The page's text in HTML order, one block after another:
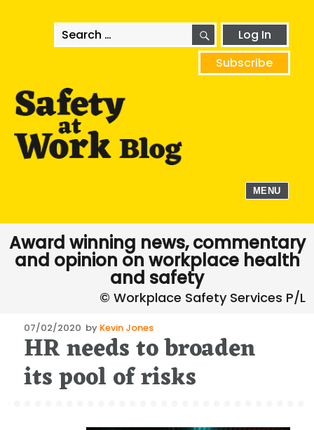
Search
for:
SEARCHLog In
Subscribe
MENU
Award winning news, commentary
and opinion on workplace health
and safety
Posted
on
07/02/2020 by Kevin Jones
HR needs to broaden
its pool of risks